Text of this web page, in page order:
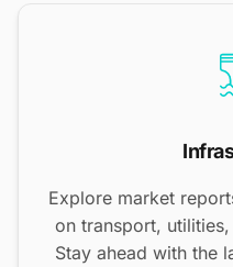
Explore market
on transport,
Stay ahead with the